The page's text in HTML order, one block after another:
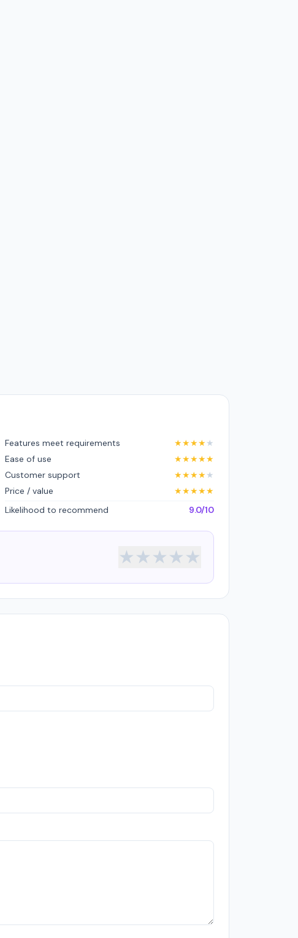
Features meet requirements ★★★★★
Ease of use
★★★★★
Customer support
★★★★★
Price / value
★★★★★
Likelihood to recommend
9.0/10
★★★★★